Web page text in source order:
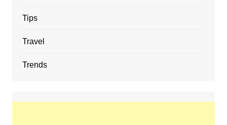
Tips
Travel
Trends